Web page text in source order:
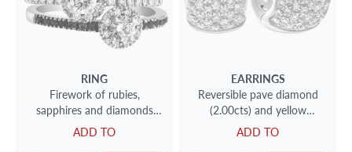
RING
Firework of rubies,
sapphires and diamonds
white gold.
ADD TO
EARRINGS
Reversible pave diamond
(2.00cts) and yellow
sapphire (2.00cts) huggies in
18k
ADD TO